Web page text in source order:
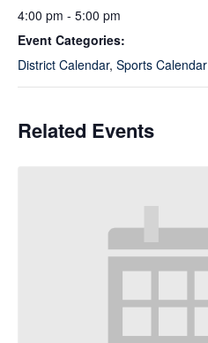
4:00 pm - 5:00 pm
Event Categories:
District Calendar, Sports Calendar
Related Events